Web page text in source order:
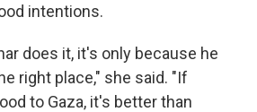
intentions.
does it, it's only because he
right place," she said. "If
to Gaza, it's better than